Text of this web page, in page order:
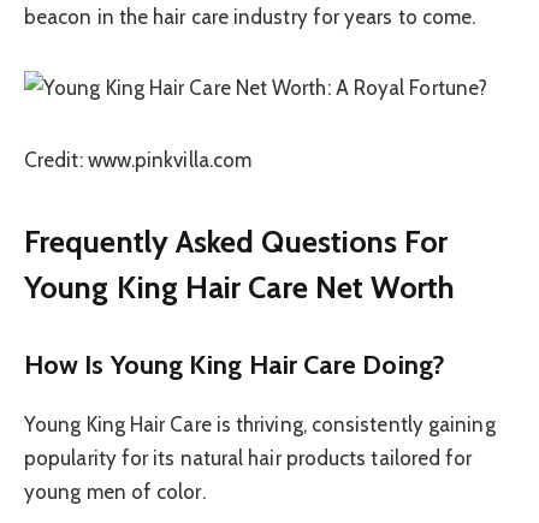
beacon in the hair care industry for years to come.
Credit: www.pinkvilla.com
Frequently Asked Questions For
Young King Hair Care Net Worth
How Is Young King Hair Care Doing?
Young King Hair Care is thriving, consistently gaining
popularity for its natural hair products tailored for
young men of color.